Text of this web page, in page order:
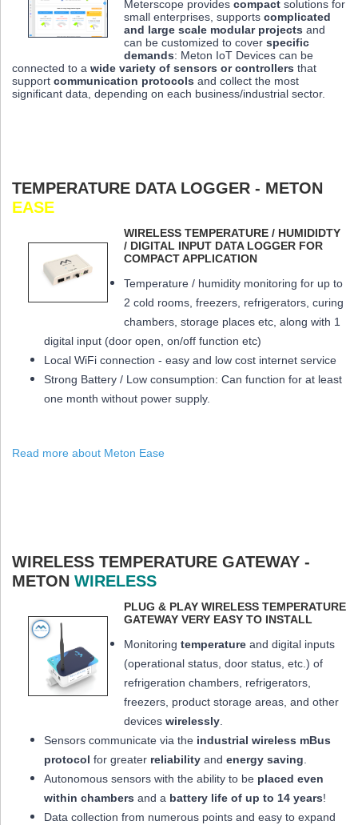
Meterscope provides compact solutions for
small enterprises, supports complicated
and large scale modular projects and
can be customized to cover specific
demands: Meton IoT Devices can be
connected to a wide variety of sensors or controllers that
support communication protocols and collect the most
significant data, depending on each business/industrial sector.
TEMPERATURE DATA LOGGER - METON
EASE
WIRELESS TEMPERATURE / HUMIDIDTY
/ DIGITAL INPUT DATA LOGGER FOR
COMPACT APPLICATION
Temperature / humidity monitoring for up to
2 cold rooms, freezers, refrigerators, curing
chambers, storage places etc, along with 1
digital input (door open, on/off function etc)
Local WiFi connection - easy and low cost internet service
Strong Battery / Low consumption: Can function for at least
one month without power supply.
Read more about Meton Ease
WIRELESS TEMPERATURE GATEWAY -
METON WIRELESS
PLUG & PLAY WIRELESS TEMPERATURE
GATEWAY VERY EASY TO INSTALL
Monitoring temperature and digital inputs
(operational status, door status, etc.) of
refrigeration chambers, refrigerators,
freezers, product storage areas, and other
devices wirelessly.
Sensors communicate via the industrial wireless mBus
protocol for greater reliability and energy saving.
Autonomous sensors with the ability to be placed even
within chambers and a battery life of up to 14 years!
Data collection from numerous points and easy to expand